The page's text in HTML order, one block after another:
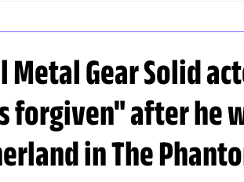
Gear Solid
forgiven" after he
in The